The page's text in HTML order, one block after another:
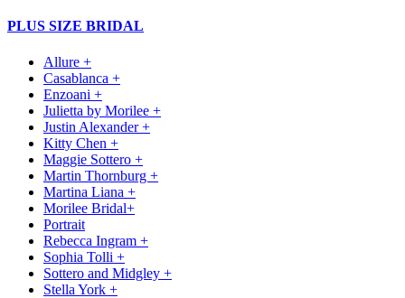
PLUS SIZE BRIDAL
Allure +
Casablanca +
Enzoani +
Julietta by Morilee +
Justin Alexander +
Kitty Chen +
Maggie Sottero +
Martin Thornburg +
Martina Liana +
Morilee Bridal+
Portrait
Rebecca Ingram +
Sophia Tolli +
Sottero and Midgley +
Stella York +